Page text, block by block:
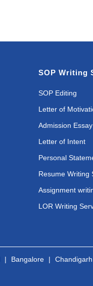
SOP Writing
SOP Editing
Letter of
Admission Essay
Letter of Intent
Personal
Resume Writing
Assignment
LOR Writing
| Bangalore | Chandigarh